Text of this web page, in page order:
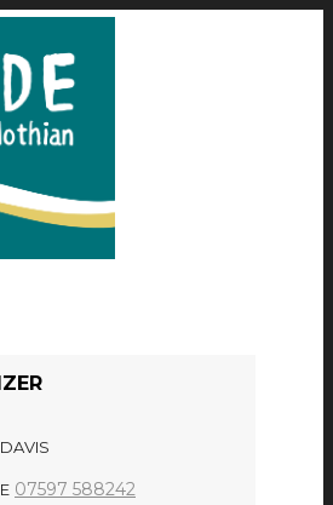
07597 588242